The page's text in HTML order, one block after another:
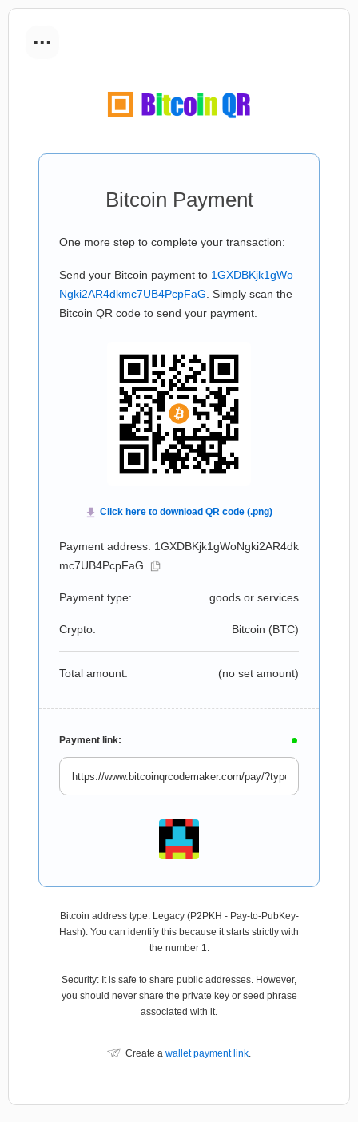
...
Bitcoin Payment
One more step to complete your transaction:
Send your Bitcoin payment to 1GXDBKjk1gWo
Ngki2AR4dkmc7UB4PcpFaG . Simply scan the
Bitcoin QR code to send your payment.
Payment address: 1GXDBKjk1gWoNgki2AR4dk
mc7UB4PcpFaG
Payment type: goods or services
Crypto: Bitcoin (BTC)
Total amount: (no set amount)
Payment link:
Bitcoin address type: Legacy (P2PKH - Pay-to-PubKey-
Hash). You can identify this because it starts strictly with
the number 1.
Security: It is safe to share public addresses. However,
you should never share the private key or seed phrase
associated with it.
Create a wallet payment link.